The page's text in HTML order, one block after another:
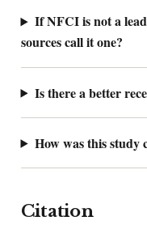
If NFCI is not a
sources call it one?
Is there a better
How was this study
Citation